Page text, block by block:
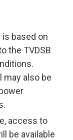
based on
the TVDSB
may also be
access to
be available